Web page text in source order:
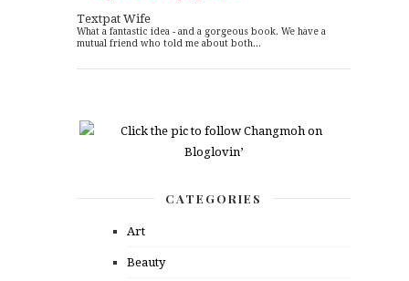
Textpat Wife
What a fantastic idea - and a gorgeous book. We have a
mutual friend who told me about both...
CATEGORIES
Art
Beauty